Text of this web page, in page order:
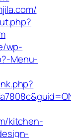
wp-
Menu-
kitchen-